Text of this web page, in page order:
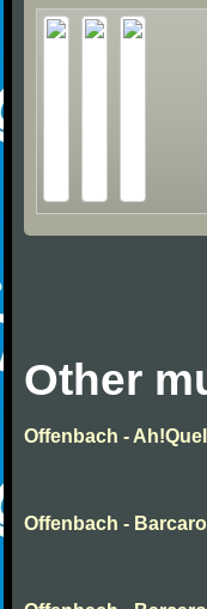
Other
Offenbach -
Offenbach -